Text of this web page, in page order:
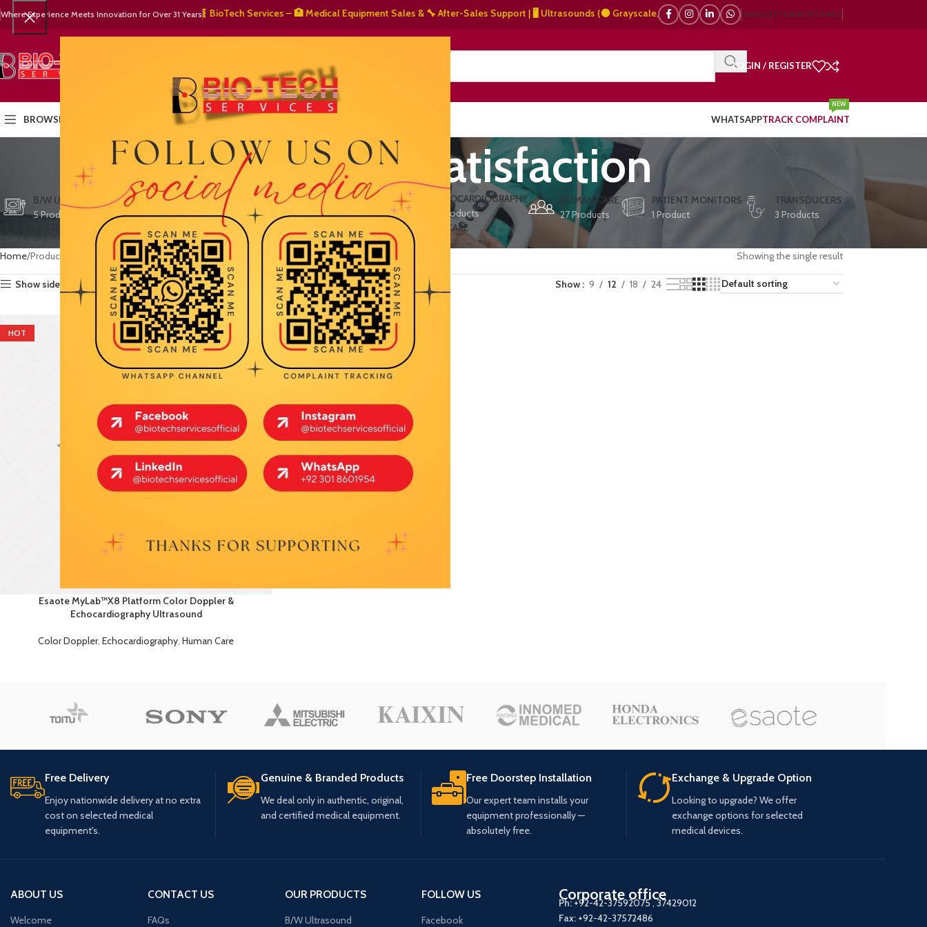
Where Experience Meets Innovation for Over 31 Years🧬 BioTech Services – 🏥 Medical Equipment Sales & 🔧 After-Sales Support | 🖥️ Ultrasounds (⚫ Grayscale, 🌈 Color Doppler – 🇯🇵 Japanese, 🇪🇺 European, 🇨🇳 Chinese)
NEWSLETTERBROCHURES
SELECT CATEGORY
LOGIN / REGISTER
BROWSE CATEGORIES HOMEPRODUCTS WHATSAPPTRACK COMPLAINT
NEW
customer satisfaction
B/W ULTRASOUND
5 Products
COLOR DOPPLER
15 Products
CTG/FETAL DOPPLERS
3 Products
DEFIBRILLATORS
1 Product
ECHOCARDIOGRAPHY
15 Products
HUMAN CARE
27 Products
PATIENT MONITORS
1 Product
TRANSDUCERS
3 Products
VET/PET CARE
2 Products
Home Products tagged “customer satisfaction” Showing the single result
Show sidebar Show 9 12 18 24
HOT
Esaote MyLab™X8 Platform Color Doppler &
Echocardiography Ultrasound
Color Doppler, Echocardiography, Human Care
Free Delivery
Enjoy nationwide delivery at no extra
cost on selected medical
equipment's.
Genuine & Branded Products
We deal only in authentic, original,
and certified medical equipment.
Free Doorstep Installation
Our expert team installs your
equipment professionally —
absolutely free.
Exchange & Upgrade Option
Looking to upgrade? We offer
exchange options for selected
medical devices.
ABOUT US
Welcome
CONTACT US
FAQs
OUR PRODUCTS
B/W Ultrasound
FOLLOW US
Facebook
Corporate office
Ph:+92-42-37592075,37429012
Fax: +92-42-37572486